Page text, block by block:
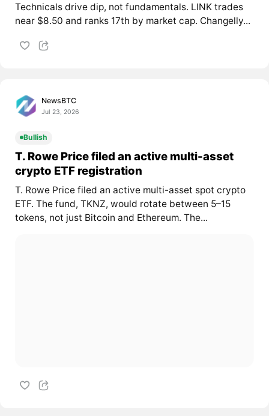
Technicals drive dip, not fundamentals. LINK trades
near $8.50 and ranks 17th by market cap. Changelly...
NewsBTC
Jul 23, 2026
Bullish
T. Rowe Price filed an active multi-asset
crypto ETF registration
T. Rowe Price filed an active multi-asset spot crypto
ETF. The fund, TKNZ, would rotate between 5–15
tokens, not just Bitcoin and Ethereum. The...